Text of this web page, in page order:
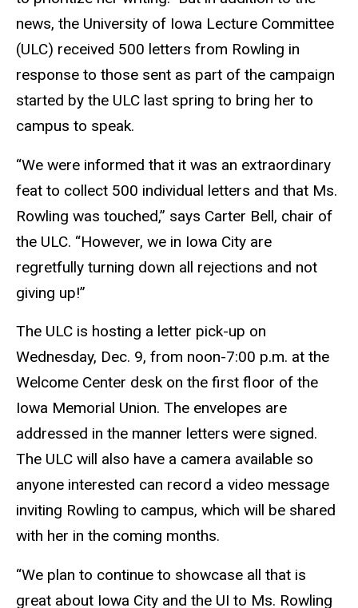
news, the University of Iowa Lecture Committee
(ULC) received 500 letters from Rowling in
response to those sent as part of the campaign
started by the ULC last spring to bring her to
campus to speak.
“We were informed that it was an extraordinary
feat to collect 500 individual letters and that Ms.
Rowling was touched,” says Carter Bell, chair of
the ULC. “However, we in Iowa City are
regretfully turning down all rejections and not
giving up!”
The ULC is hosting a letter pick-up on
Wednesday, Dec. 9, from noon-7:00 p.m. at the
Welcome Center desk on the first floor of the
Iowa Memorial Union. The envelopes are
addressed in the manner letters were signed.
The ULC will also have a camera available so
anyone interested can record a video message
inviting Rowling to campus, which will be shared
with her in the coming months.
“We plan to continue to showcase all that is
great about Iowa City and the UI to Ms. Rowling